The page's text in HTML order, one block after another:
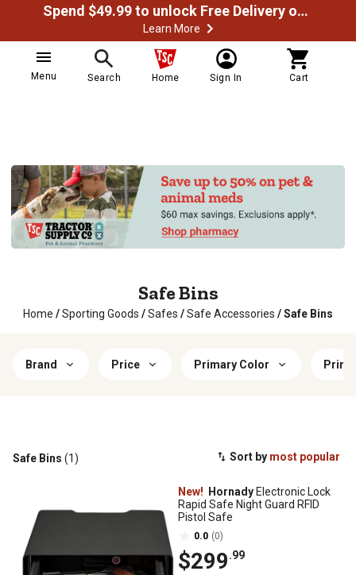
Spend $49.99 to unlock Free Delivery on most orders
Learn More
Menu Search Home Sign In Cart
Safe Bins
Home /Sporting Goods /Safes /Safe Accessories /Safe Bins
Brand Price Primary Color
Sort by most popular
Safe Bins (1)
New! Hornady Electronic Lock
Rapid Safe Night Guard RFID
Pistol Safe
0.0 (0)
$299.99